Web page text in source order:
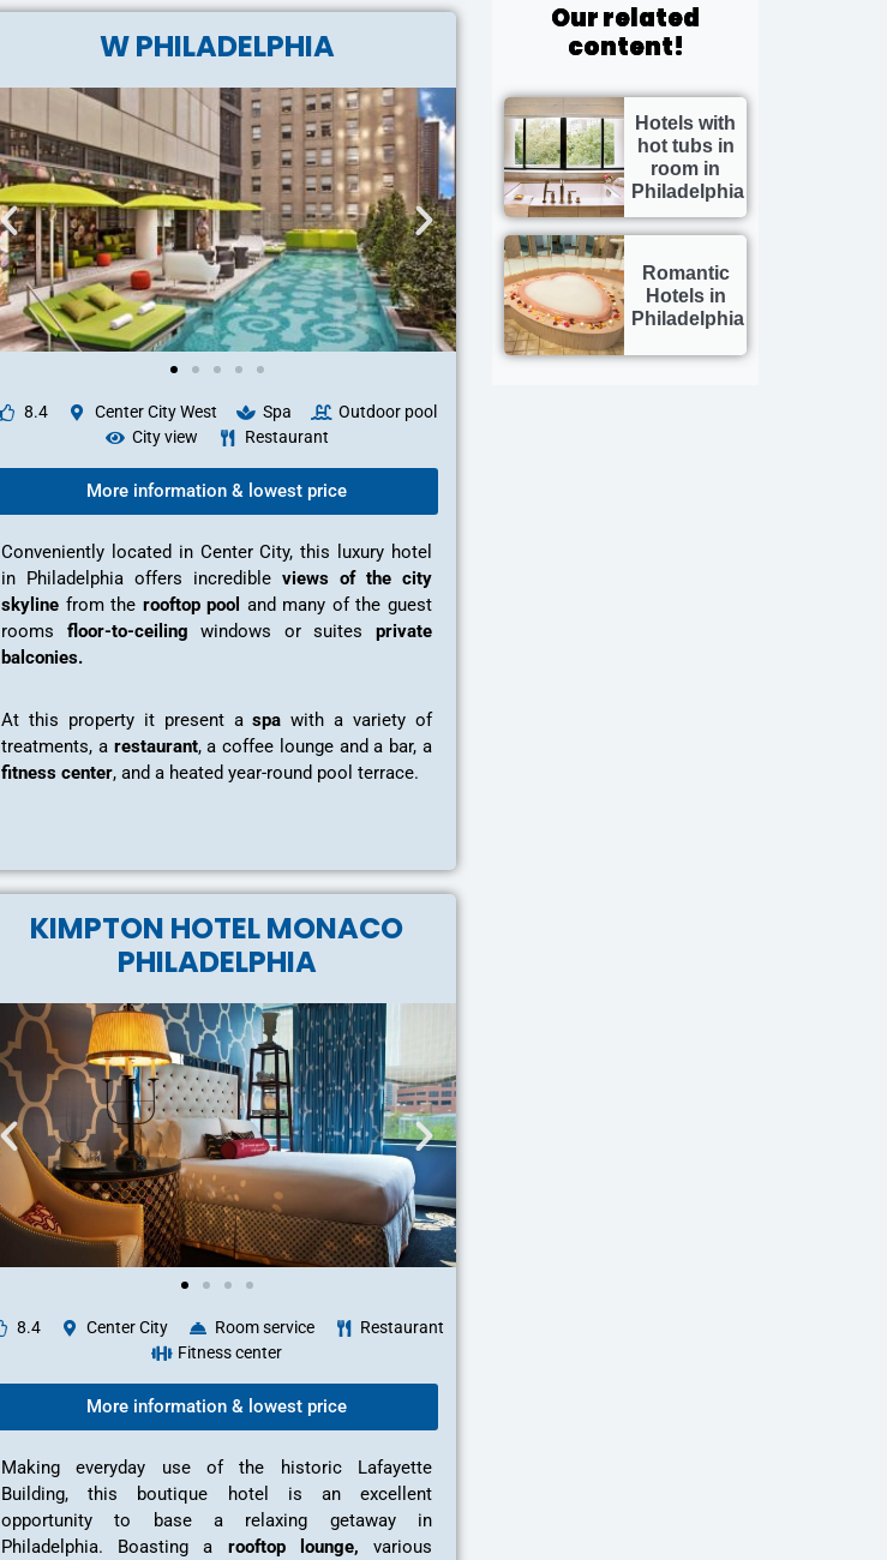
W PHILADELPHIA
8.4 Center City West Spa
Outdoor pool
City view
Restaurant
More information & lowest price
Conveniently located in Center City, this luxury hotel
in Philadelphia offers incredible views of the city
skyline from the rooftop pool and many of the guest
rooms floor-to-ceiling windows or suitesprivate
balconies.
At this property it present aspa with a variety of
treatments, a restaurant, a coffee lounge and a bar, a
fitness center, and a heated year-round pool terrace.
KIMPTON HOTEL MONACO
PHILADELPHIA
8.4 Center City Room service
Restaurant
Fitness center
More information & lowest price
Making everyday use of the historic Lafayette
Building, this boutique hotel is an excellent
opportunity to base a relaxing getaway in
Philadelphia. Boasting a rooftop lounge, various
Our related
content!
Hotels with
hot tubs in
room in
Philadelphia
Romantic
Hotels in
Philadelphia